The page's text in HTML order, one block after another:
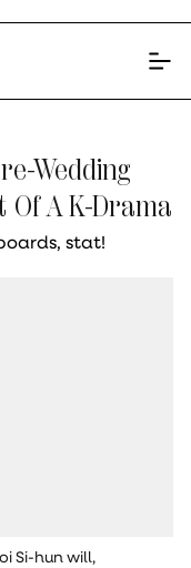
Wedding
A K-Drama
stat!
Si-hun will,